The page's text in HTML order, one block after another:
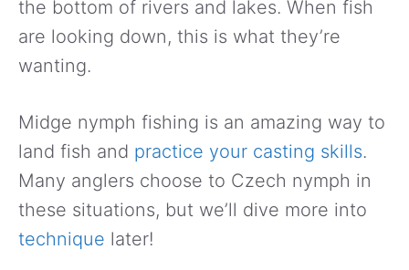
the bottom of rivers and lakes. When fish
are looking down, this is what they’re
wanting.
Midge nymph fishing is an amazing way to
land fish and practice your casting skills.
Many anglers choose to Czech nymph in
these situations, but we’ll dive more into
technique later!